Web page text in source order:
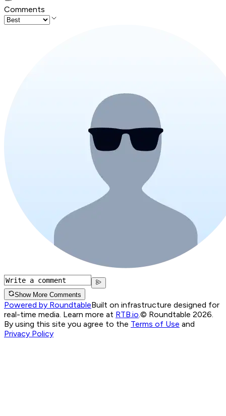
Comments
Show More Comments
Powered by RoundtableBuilt on infrastructure designed for
real-time media. Learn more at RTB.io © Roundtable 2026.
By using this site you agree to the Terms of Use and
Privacy Policy